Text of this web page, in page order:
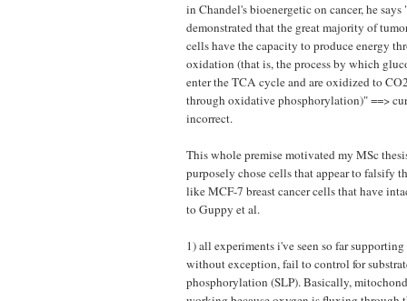
in Chandel's bioenergetic on cancer, he says
demonstrated that the great majority of
cells have the capacity to produce energy
oxidation (that is, the process by which
enter the TCA cycle and are oxidized to
through oxidative phosphorylation)" ==>
incorrect.
This whole premise motivated my MSc
purposely chose cells that appear to falsify
like MCF-7 breast cancer cells that have
to Guppy et al.
1) all experiments i've seen so far
without exception, fail to control for
phosphorylation (SLP). Basically,